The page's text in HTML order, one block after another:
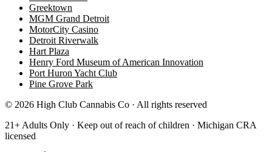
Greektown
MGM Grand Detroit
MotorCity Casino
Detroit Riverwalk
Hart Plaza
Henry Ford Museum of American Innovation
Port Huron Yacht Club
Pine Grove Park
© 2026 High Club Cannabis Co · All rights reserved
21+ Adults Only · Keep out of reach of children · Michigan CRA
licensed